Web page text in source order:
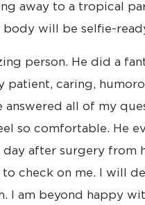
away to a tropical
body will be selfie-
person. He did a
patient, caring,
answered all of my
so comfortable. He
day after surgery from
to check on me. I will
I am beyond happy